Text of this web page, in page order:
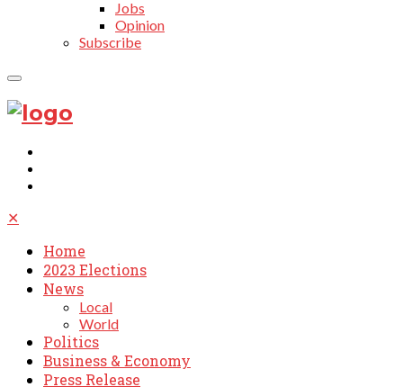
Jobs
Opinion
Subscribe
✕
Home
2023 Elections
News
Local
World
Politics
Business & Economy
Press Release